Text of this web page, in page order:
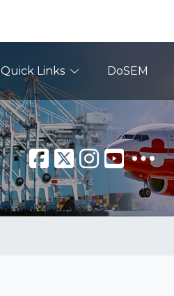
Quick Links DoSEM